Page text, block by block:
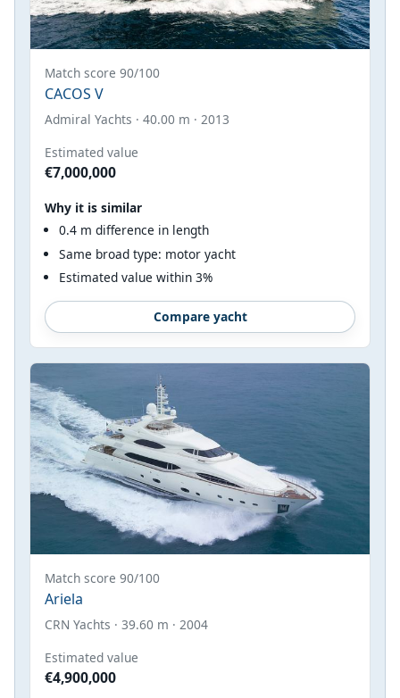
Match score 90/100
CACOS V
Admiral Yachts · 40.00 m · 2013
Estimated value
€7,000,000
Why it is similar
0.4 m difference in length
Same broad type: motor yacht
Estimated value within 3%
Compare yacht
Match score 90/100
Ariela
CRN Yachts · 39.60 m · 2004
Estimated value
€4,900,000